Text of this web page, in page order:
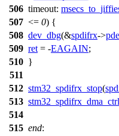
506 timeout:
507 <= 0) {
508 dev_dbg(&spdifrx->
509 ret = -EAGAIN;
510 }
511
512 stm32_spdifrx_stop(
513
514
515 end: